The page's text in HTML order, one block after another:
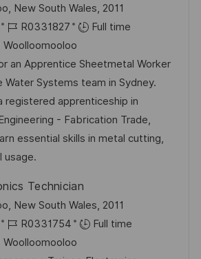
New South Wales, 2011
J
o
b
I
d
R0331827
Full time
Woolloomooloo
an Apprentice Sheetmetal Worker
Water Systems team in Sydney.
registered apprenticeship in
- Fabrication Trade,
essential skills in metal cutting,
usage.
Technician
New South Wales, 2011
J
o
R0331754
Full time
Woolloomooloo